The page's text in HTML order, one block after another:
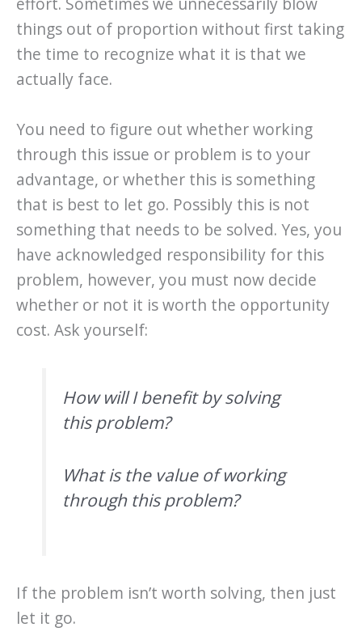
things out of proportion without first taking
the time to recognize what it is that we
actually face.
You need to figure out whether working
through this issue or problem is to your
advantage, or whether this is something
that is best to let go. Possibly this is not
something that needs to be solved. Yes, you
have acknowledged responsibility for this
problem, however, you must now decide
whether or not it is worth the opportunity
cost. Ask yourself:
How will I benefit by solving
this problem?
What is the value of working
through this problem?
If the problem isn’t worth solving, then just
let it go.